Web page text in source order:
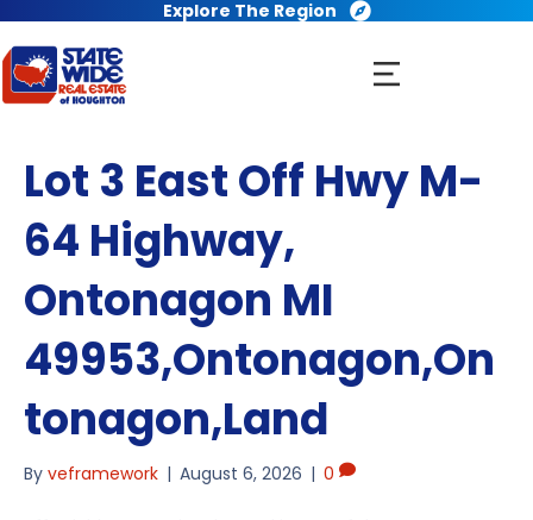
Explore The Region
Lot 3 East Off Hwy M-
64 Highway,
Ontonagon MI
49953,Ontonagon,On
tonagon,Land
By veframework | August 6, 2026 | 0